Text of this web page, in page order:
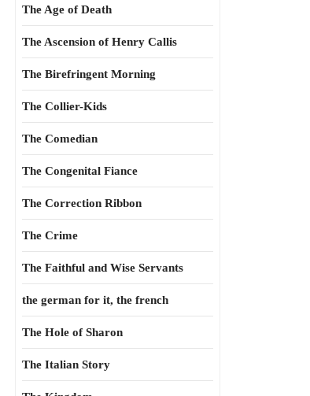
The Age of Death
The Ascension of Henry Callis
The Birefringent Morning
The Collier-Kids
The Comedian
The Congenital Fiance
The Correction Ribbon
The Crime
The Faithful and Wise Servants
the german for it, the french
The Hole of Sharon
The Italian Story